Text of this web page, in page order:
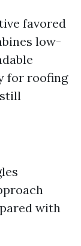
favored
low-
for roofing
with